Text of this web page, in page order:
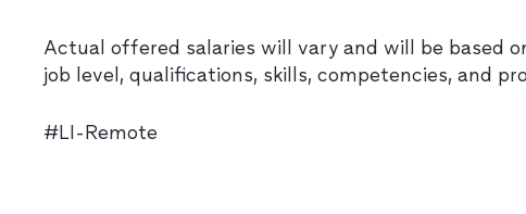
Actual offered salaries will vary and will be based
job level, qualifications, skills, competencies, and
#LI-Remote